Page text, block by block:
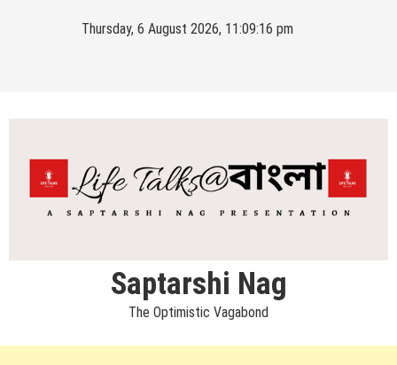
Thursday, 6 August 2026, 11:09:17 pm
Saptarshi Nag
The Optimistic Vagabond